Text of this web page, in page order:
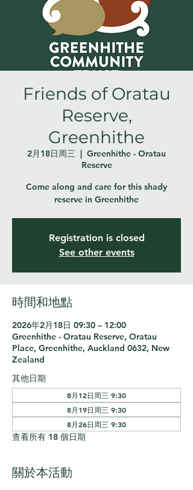
Friends of Oratau
Reserve,
Greenhithe
2月18日周三
  |
Greenhithe - Oratau
Reserve
Come along and care for this shady
reserve in Greenhithe
Registration is closed
See other events
時間和地點
2026年2月18日 09:30 – 12:00
Greenhithe - Oratau Reserve, Oratau
Place, Greenhithe, Auckland 0632, New
Zealand
其他日期
8月12日周三 9:30
8月19日周三 9:30
8月26日周三 9:30
查看所有 18 個日期
關於本活動